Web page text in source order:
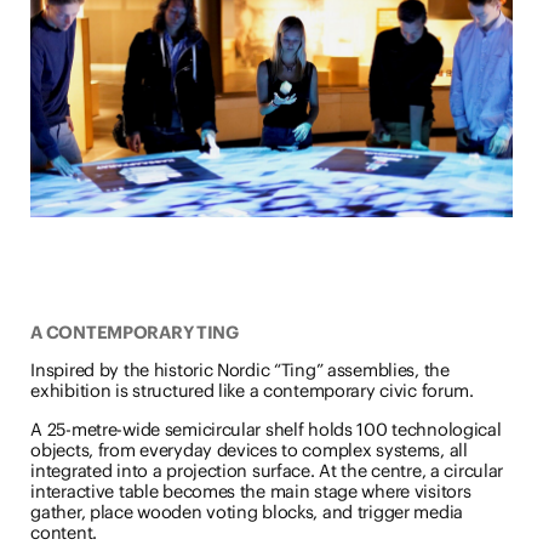
A CONTEMPORARY TING
Inspired by the historic Nordic “Ting” assemblies, the
exhibition is structured like a contemporary civic forum.
A 25-metre-wide semicircular shelf holds 100 technological
objects, from everyday devices to complex systems, all
integrated into a projection surface. At the centre, a circular
interactive table becomes the main stage where visitors
gather, place wooden voting blocks, and trigger media
content.